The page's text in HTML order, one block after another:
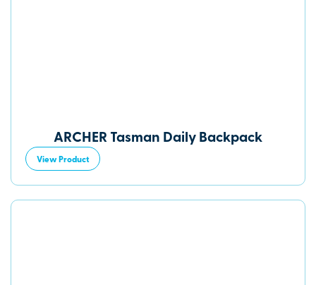
ARCHER Tasman Daily Backpack
View Product